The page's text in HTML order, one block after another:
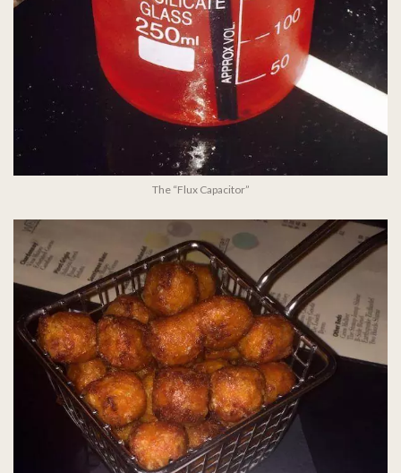
The “Flux Capacitor”